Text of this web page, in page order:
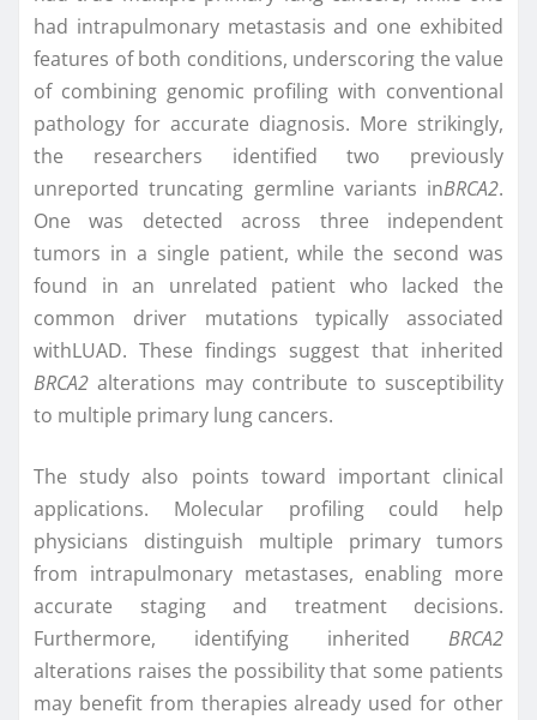
had intrapulmonary metastasis and one exhibited
features of both conditions, underscoring the value
of combining genomic profiling with conventional
pathology for accurate diagnosis. More strikingly,
the researchers identified two previously
unreported truncating germline variants inBRCA2.
One was detected across three independent
tumors in a single patient, while the second was
found in an unrelated patient who lacked the
common driver mutations typically associated
withLUAD. These findings suggest that inherited
BRCA2 alterations may contribute to susceptibility
to multiple primary lung cancers.
The study also points toward important clinical
applications. Molecular profiling could help
physicians distinguish multiple primary tumors
from intrapulmonary metastases, enabling more
accurate staging and treatment decisions.
Furthermore, identifying inherited BRCA2
alterations raises the possibility that some patients
may benefit from therapies already used for other